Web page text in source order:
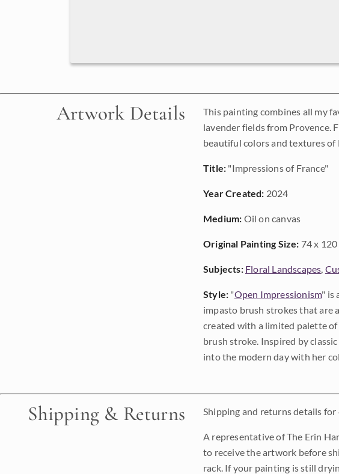
Artwork Details
This painting combines all my
lavender fields from Provence.
beautiful colors and textures of
Title: "Impressions of France"
Year Created: 2024
Medium: Oil on canvas
Original Painting Size: 74 x
Subjects: Floral Landscapes,
Style: "Open Impressionism" is
impasto brush strokes that are
created with a limited palette
brush stroke. Inspired by
into the modern day with her
Shipping & Returns Shipping and returns details
A representative of The Erin
to receive the artwork before
rack. If your painting is still